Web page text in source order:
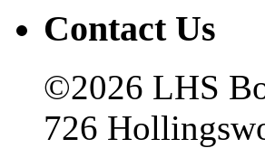
Contact Us
©2026 LHS
726